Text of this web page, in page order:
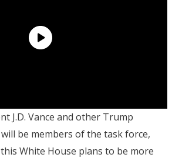
J.D. Vance and other Trump
be members of the task force,
White House plans to be more